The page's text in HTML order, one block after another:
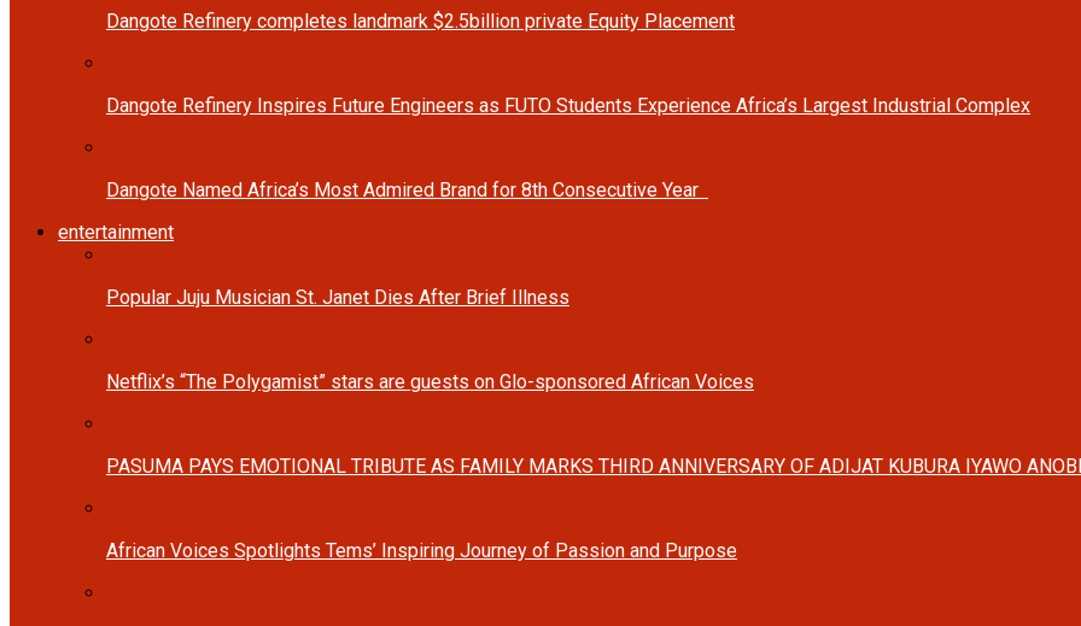
Dangote Refinery completes landmark $2.5billion private Equity Placement
Dangote Refinery Inspires Future Engineers as FUTO Students Experience Africa’s Largest Industrial Complex
Dangote Named Africa’s Most Admired Brand for 8th Consecutive Year
entertainment
Popular Juju Musician St. Janet Dies After Brief Illness
Netflix’s “The Polygamist” stars are guests on Glo-sponsored African Voices
PASUMA PAYS EMOTIONAL TRIBUTE AS FAMILY MARKS THIRD ANNIVERSARY OF ADIJAT KUBURA IYAWO
African Voices Spotlights Tems’ Inspiring Journey of Passion and Purpose